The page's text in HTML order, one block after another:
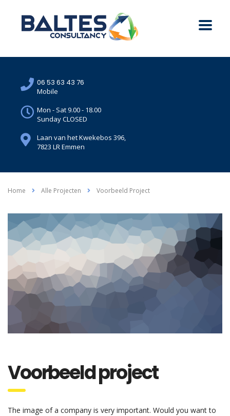
06 53 63 43 76
Mobile
Mon - Sat 9.00 - 18.00
Sunday CLOSED
Laan van het Kwekebos 396,
7823 LR Emmen
Home Alle Projecten Voorbeeld Project
Voorbeeld project
The image of a company is very important. Would you want to